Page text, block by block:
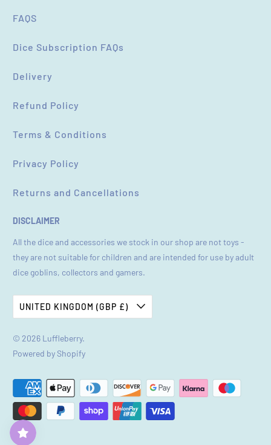
FAQS
Dice Subscription FAQs
Delivery
Refund Policy
Terms & Conditions
Privacy Policy
Returns and Cancellations
DISCLAIMER
All the dice and accessories we stock in our shop are not toys -
they are not suitable for children and are intended for use by adult
dice goblins, collectors and gamers.
UNITED KINGDOM (GBP £)
© 2026 Luffleberry.
Powered by Shopify